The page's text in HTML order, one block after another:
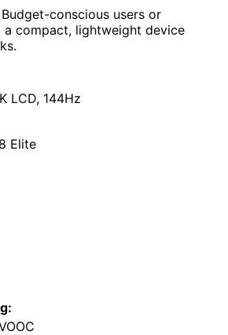
Budget-conscious users or
a compact, lightweight device
LCD, 144Hz
Elite